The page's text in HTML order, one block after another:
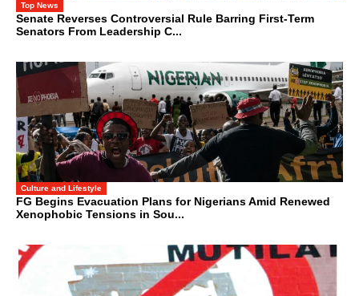
Top News
Senate Reverses Controversial Rule Barring First-Term
Senators From Leadership C...
Culture and Lifestyle
FG Begins Evacuation Plans for Nigerians Amid Renewed
Xenophobic Tensions in Sou...